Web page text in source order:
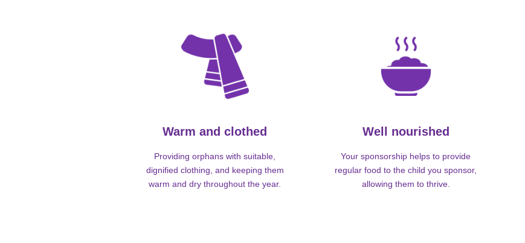
Warm and clothed
Providing orphans with suitable,
dignified clothing, and keeping them
warm and dry throughout the year.
Well nourished
Your sponsorship helps to provide
regular food to the child you sponsor,
allowing them to thrive.